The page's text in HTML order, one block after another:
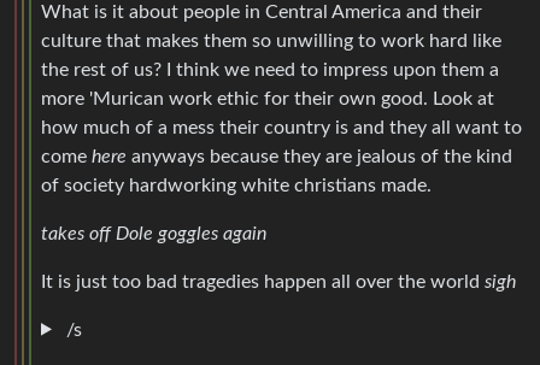
What is it about people in Central America and their
culture that makes them so unwilling to work hard like
the rest of us? I think we need to impress upon them a
more 'Murican work ethic for their own good. Look at
how much of a mess their country is and they all want to
come here anyways because they are jealous of the kind
of society hardworking white christians made.
takes off Dole goggles again
It is just too bad tragedies happen all over the world sigh
/s